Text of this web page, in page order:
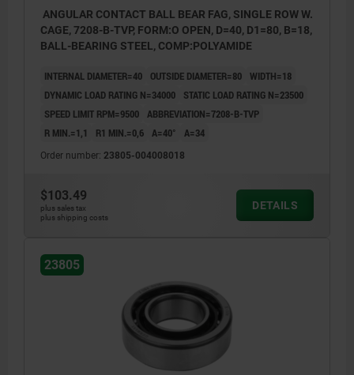
ANGULAR CONTACT BALL BEAR FAG, SINGLE ROW W.
CAGE, 7208-B-TVP, FORM:O OPEN, D=40, D1=80, B=18,
BALL-BEARING STEEL, COMP:POLYAMIDE
INTERNAL DIAMETER=40 OUTSIDE DIAMETER=80 WIDTH=18
DYNAMIC LOAD RATING N=34000
STATIC LOAD RATING N=23500
SPEED LIMIT RPM=9500 ABBREVIATION=7208-B-TVP
R MIN.=1,1
R1 MIN.=0,6 Α=40° A=34
Order number: 23805-004008018
$103.49
plus sales tax
plus shipping costs
DETAILS
23805